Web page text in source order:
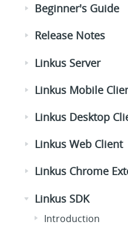
Beginner's Guide
Release Notes
Linkus Server
Linkus Mobile
Linkus Desktop
Linkus Web Client
Linkus Chrome
Linkus SDK
Introduction